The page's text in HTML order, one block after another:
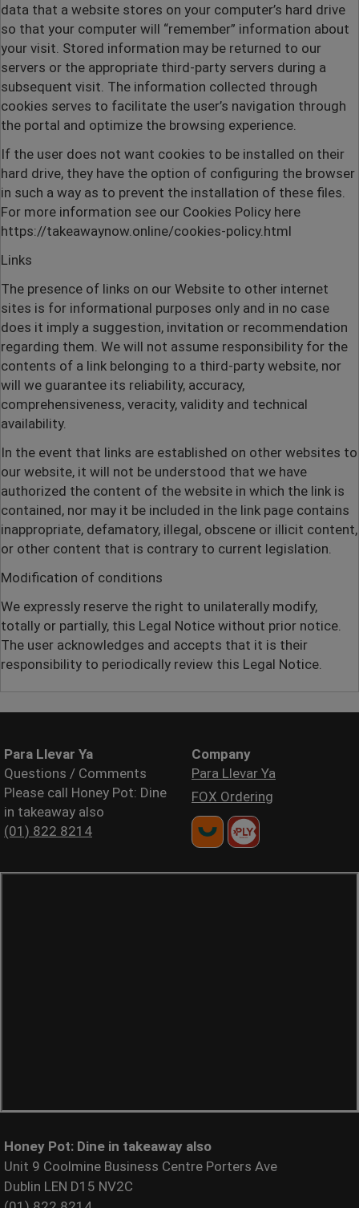
data that a website stores on your computer’s hard drive
so that your computer will “remember” information about
your visit. Stored information may be returned to our
servers or the appropriate third-party servers during a
subsequent visit. The information collected through
cookies serves to facilitate the user’s navigation through
the portal and optimize the browsing experience.
If the user does not want cookies to be installed on their
hard drive, they have the option of configuring the browser
in such a way as to prevent the installation of these files.
For more information see our Cookies Policy here
https://takeawaynow.online/cookies-policy.html
Links
The presence of links on our Website to other internet
sites is for informational purposes only and in no case
does it imply a suggestion, invitation or recommendation
regarding them. We will not assume responsibility for the
contents of a link belonging to a third-party website, nor
will we guarantee its reliability, accuracy,
comprehensiveness, veracity, validity and technical
availability.
In the event that links are established on other websites to
our website, it will not be understood that we have
authorized the content of the website in which the link is
contained, nor may it be included in the link page contains
inappropriate, defamatory, illegal, obscene or illicit content,
or other content that is contrary to current legislation.
Modification of conditions
We expressly reserve the right to unilaterally modify,
totally or partially, this Legal Notice without prior notice.
The user acknowledges and accepts that it is their
responsibility to periodically review this Legal Notice.
Para Llevar Ya
Questions / Comments
Please call Honey Pot: Dine
in takeaway also
(01) 822 8214
Company
Para Llevar Ya
FOX Ordering
Honey Pot: Dine in takeaway also
Unit 9 Coolmine Business Centre Porters Ave
Dublin LEN D15 NV2C